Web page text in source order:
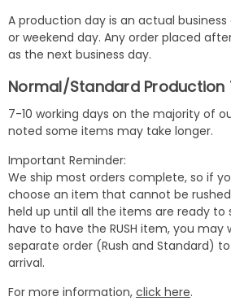
A production day is an actual
or weekend day. Any order placed
as the next business day.
Normal/Standard Production
7-10 working days on the majority of
noted some items may take longer.
Important Reminder:
We ship most orders complete, so if
choose an item that cannot be
held up until all the items are ready to
have to have the RUSH item, you may
separate order (Rush and Standard)
arrival.
For more information, click here.